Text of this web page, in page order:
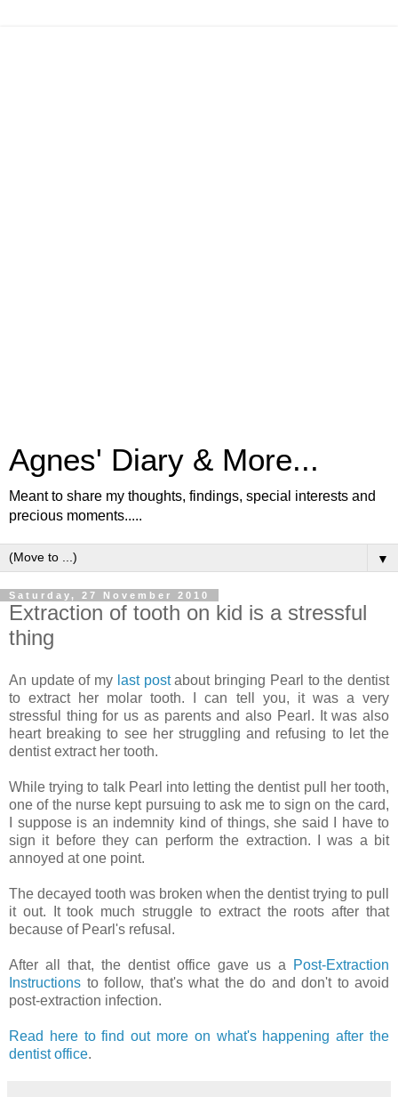
Agnes' Diary & More...
Meant to share my thoughts, findings, special interests and
precious moments.....
▼
Saturday, 27 November 2010
Extraction of tooth on kid is a stressful
thing
An update of my last postabout bringing Pearl to the dentist
to extract her molar tooth. I can tell you, it was a very
stressful thing for us as parents and also Pearl. It was also
heart breaking to see her struggling and refusing to let the
dentist extract her tooth.
While trying to talk Pearl into letting the dentist pull her tooth,
one of the nurse kept pursuing to ask me to sign on the card,
I suppose is an indemnity kind of things, she said I have to
sign it before they can perform the extraction. I was a bit
annoyed at one point.
The decayed tooth was broken when the dentist trying to pull
it out. It took much struggle to extract the roots after that
because of Pearl's refusal.
After all that, the dentist office gave us a
Post-Extraction
Instructions to follow, that's what the do and don't to avoid
post-extraction infection.
Read here to find out more on what's happening after the
dentist office.